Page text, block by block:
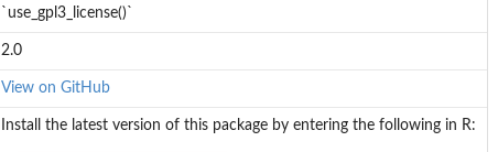
`use_gpl3_license()`
2.0
View on GitHub
Install the latest version of this package by entering the following in R: